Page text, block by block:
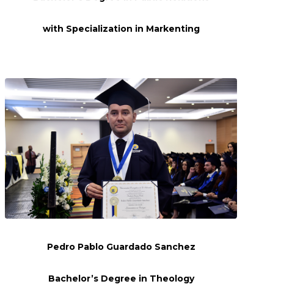
with Specialization in Markenting
Pedro Pablo Guardado Sanchez
Bachelor’s Degree in Theology